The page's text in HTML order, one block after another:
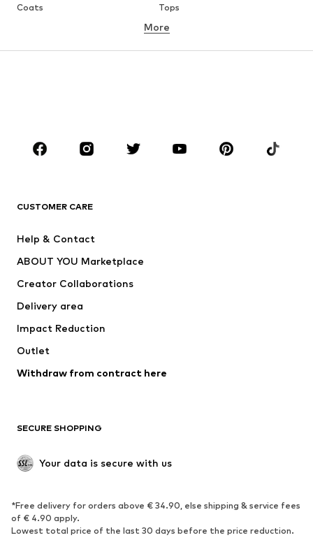
Coats
Tops
Underwear
Skirts
Blouses & tunics
Sportswear
Accessories
Jackets
Underwear
Coats
Swimwear
Blazers
Jumpsuits & playsuits
Upcycling
SHOES
Sneakers
Ankle boots
High heels
Boots
More
CUSTOMER CARE
Help & Contact
ABOUT YOU Marketplace
Creator Collaborations
Delivery area
Impact Reduction
Outlet
Withdraw from contract here
SECURE SHOPPING
Your data is secure with us
*Free delivery for orders above € 34.90, else shipping & service fees
of € 4.90 apply.
Lowest total price of the last 30 days before the price reduction.